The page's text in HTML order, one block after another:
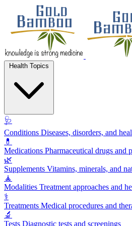
🩺
Conditions Diseases, disorders, and
💊
Medications Pharmaceutical drugs and
🌿
Supplements Vitamins, minerals, and
🧘
Modalities Treatment approaches and
⚕️
Treatments Medical procedures and
🔬
Tests Diagnostic tests and screenings